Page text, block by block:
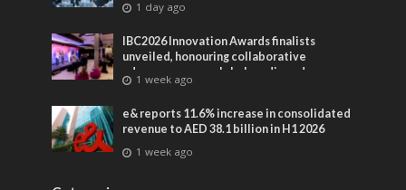
1 day ago
IBC2026 Innovation Awards finalists
unveiled, honouring collaborative
advances across global media and
entertainment
1 week ago
e& reports 11.6% increase in consolidated
revenue to AED 38.1 billion in H1 2026
1 week ago